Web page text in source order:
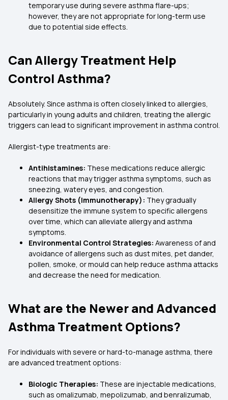
temporary use during severe asthma flare-ups;
however, they are not appropriate for long-term use
due to potential side effects.
Can Allergy Treatment Help
Control Asthma?
Absolutely. Since asthma is often closely linked to allergies,
particularly in young adults and children, treating the allergic
triggers can lead to significant improvement in asthma control.
Allergist-type treatments are:
Antihistamines: These medications reduce allergic
reactions that may trigger asthma symptoms, such as
sneezing, watery eyes, and congestion.
Allergy Shots (Immunotherapy): They gradually
desensitize the immune system to specific allergens
over time, which can alleviate allergy and asthma
symptoms.
Environmental Control Strategies: Awareness of and
avoidance of allergens such as dust mites, pet dander,
pollen, smoke, or mould can help reduce asthma attacks
and decrease the need for medication.
What are the Newer and Advanced
Asthma Treatment Options?
For individuals with severe or hard-to-manage asthma, there
are advanced treatment options:
Biologic Therapies: These are injectable medications,
such as omalizumab, mepolizumab, and benralizumab,